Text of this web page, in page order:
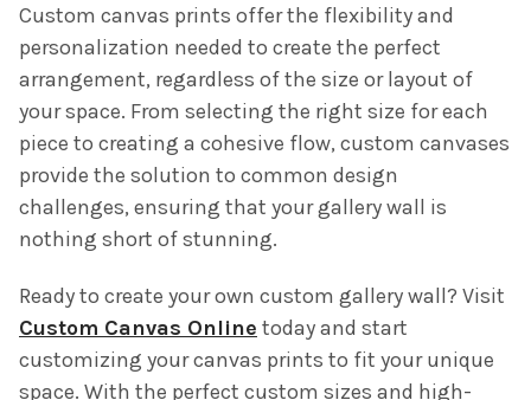
Custom canvas prints offer the flexibility and
personalization needed to create the perfect
arrangement, regardless of the size or layout of
your space. From selecting the right size for each
piece to creating a cohesive flow, custom canvases
provide the solution to common design
challenges, ensuring that your gallery wall is
nothing short of stunning.
Ready to create your own custom gallery wall? Visit
Custom Canvas Online today and start
customizing your canvas prints to fit your unique
space. With the perfect custom sizes and high-